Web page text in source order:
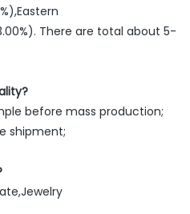
There are total about 5-
before mass production;
shipment;